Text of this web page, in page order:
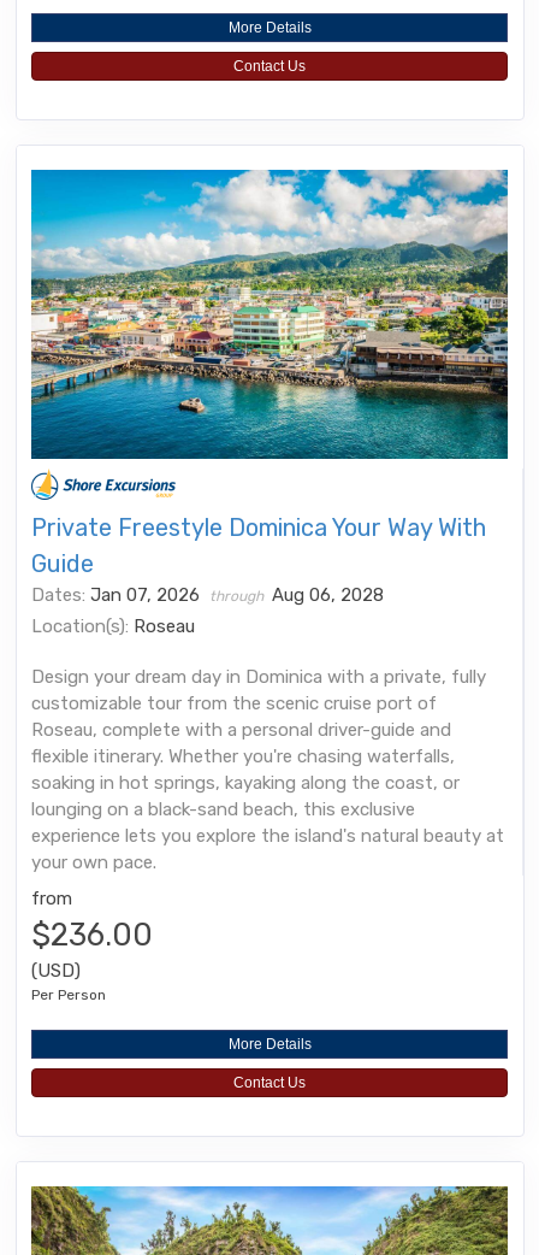
More Details
Contact Us
Private Freestyle Dominica Your Way With
Guide
Dates: Jan 07, 2026 through Aug 06, 2028
Location(s): Roseau
Design your dream day in Dominica with a private, fully
customizable tour from the scenic cruise port of
Roseau, complete with a personal driver-guide and
flexible itinerary. Whether you're chasing waterfalls,
soaking in hot springs, kayaking along the coast, or
lounging on a black-sand beach, this exclusive
experience lets you explore the island's natural beauty at
your own pace.
from
$236.00
(USD)
Per Person
More Details
Contact Us